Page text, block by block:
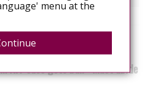
HIV case gets bail - Must abide
menu at the